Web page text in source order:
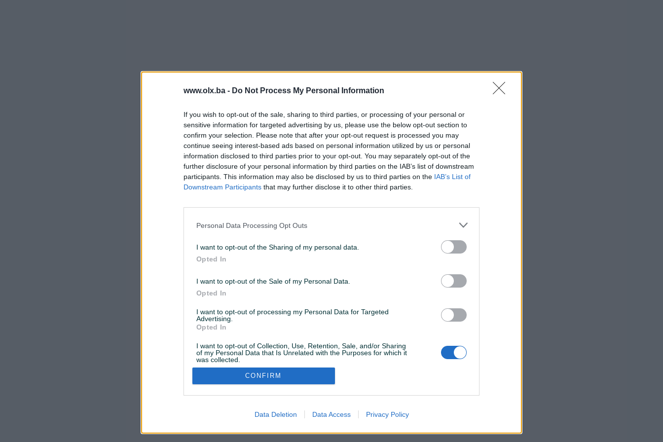
www.olx.ba - Do Not Process My Personal Information
If you wish to opt-out of the sale, sharing to third parties, or processing of your personal or
sensitive information for targeted advertising by us, please use the below opt-out section to
confirm your selection. Please note that after your opt-out request is processed you may
continue seeing interest-based ads based on personal information utilized by us or personal
information disclosed to third parties prior to your opt-out. You may separately opt-out of the
further disclosure of your personal information by third parties on the IAB’s list of downstream
participants. This information may also be disclosed by us to third parties on the IAB’s List of
Downstream Participants that may further disclose it to other third parties.
Personal Data Processing Opt Outs
I want to opt-out of the Sharing of my personal data.
Opted In
I want to opt-out of the Sale of my Personal Data.
Opted In
I want to opt-out of processing my Personal Data for Targeted
Advertising.
Opted In
I want to opt-out of Collection, Use, Retention, Sale, and/or Sharing
of my Personal Data that Is Unrelated with the Purposes for which it
was collected.
Opted Out
CONFIRM
Data Deletion Data Access Privacy Policy
Oprostite, ne možemo pronaći ovu stranicu. Pretražite popularne kategorije
Povratak na početnu